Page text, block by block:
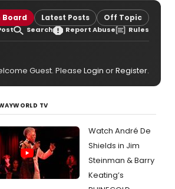
Board Latest Posts Off Topic
Search Report Abuse Rules
Guest. Please Login orRegister.
TV
Watch André De
Shields in Jim
Steinman & Barry
Keating’s